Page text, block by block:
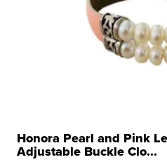
Honora Pearl and Pink
Adjustable Buckle Clo...